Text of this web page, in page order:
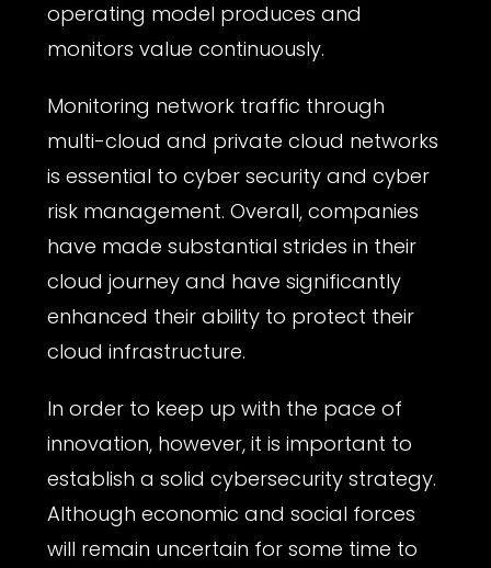
operating model produces and
monitors value continuously.
Monitoring network traffic through
multi-cloud and private cloud networks
is essential to cyber security and cyber
risk management. Overall, companies
have made substantial strides in their
cloud journey and have significantly
enhanced their ability to protect their
cloud infrastructure.
In order to keep up with the pace of
innovation, however, it is important to
establish a solid cybersecurity strategy.
Although economic and social forces
will remain uncertain for some time to